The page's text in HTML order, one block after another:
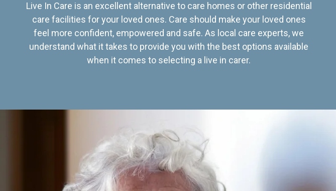
Live In Care is an excellent alternative to care homes or other residential
care facilities for your loved ones. Care should make your loved ones
feel more confident, empowered and safe. As local care experts, we
understand what it takes to provide you with the best options available
when it comes to selecting a live in carer.